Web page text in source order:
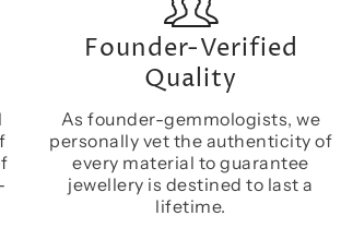
Founder-Verified
Quality
As founder-gemmologists, we
personally vet the authenticity of
every material to guarantee
jewellery is destined to last a
lifetime.